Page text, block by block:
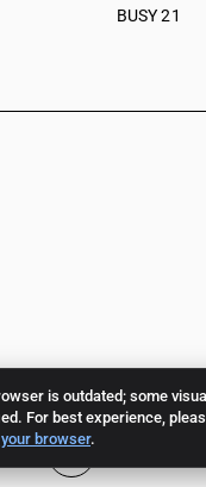
is outdated; some
For best experience,
browser.
BUSY 21